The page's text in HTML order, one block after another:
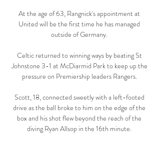
At the age of 63, Rangnick's appointment at
United will be the first time he has managed
outside of Germany.
Celtic returned to winning ways by beating St
Johnstone 3-1 at McDiarmid Park to keep up the
pressure on Premiership leaders Rangers.
Scott, 18, connected sweetly with a left-footed
drive as the ball broke to him on the edge of the
box and his shot flew beyond the reach of the
diving Ryan Allsop in the 16th minute.